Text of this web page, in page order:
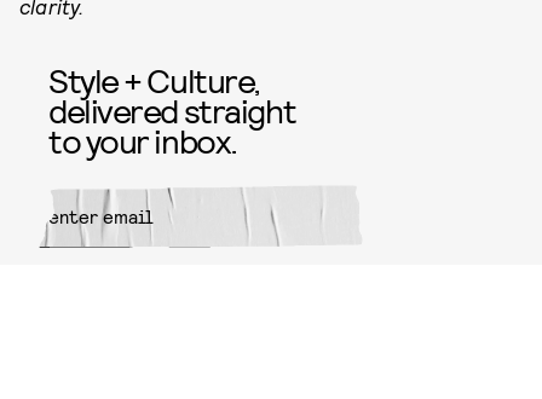
clarity.
Style + Culture,
delivered straight
to your inbox.